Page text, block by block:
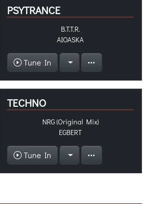
PSYTRANCE
B.T.T.R.
AIOASKA
Tune In
TECHNO
NRG (Original Mix)
EGBERT
Tune In